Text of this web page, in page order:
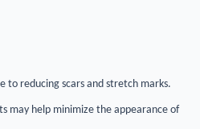
to reducing scars and stretch marks.
may help minimize the appearance of